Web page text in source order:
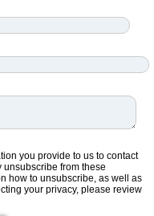
you provide to us to contact
unsubscribe from these
how to unsubscribe, as well as
your privacy, please review